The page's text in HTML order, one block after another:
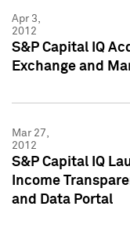
Apr 3,
2012
S&P Capital IQ
Exchange and
Mar 27,
2012
S&P Capital IQ
Income
and Data Portal